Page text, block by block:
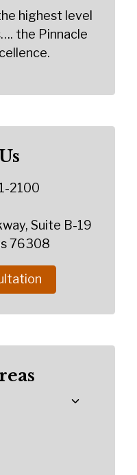
highest level
the Pinnacle
2100
Suite B-19
76308